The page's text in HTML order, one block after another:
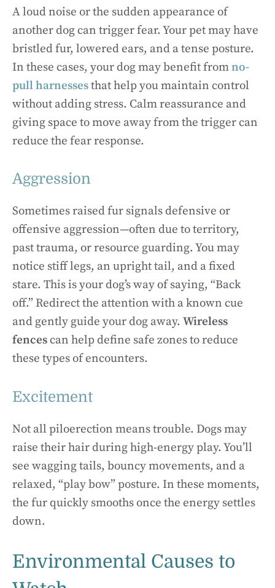
A loud noise or the sudden appearance of
another dog can trigger fear. Your pet may have
bristled fur, lowered ears, and a tense posture.
In these cases, your dog may benefit fromno-
pull harnessesthat help you maintain control
without adding stress. Calm reassurance and
giving space to move away from the trigger can
reduce the fear response.
Aggression
Sometimes raised fur signals defensive or
offensive aggression—often due to territory,
past trauma, or resource guarding. You may
notice stiff legs, an upright tail, and a fixed
stare. This is your dog’s way of saying, “Back
off.” Redirect the attention with a known cue
and gently guide your dog away. Wireless
fencescan help define safe zones to reduce
these types of encounters.
Excitement
Not all piloerection means trouble. Dogs may
raise their hair during high-energy play. You’ll
see wagging tails, bouncy movements, and a
relaxed, “play bow” posture. In these moments,
the fur quickly smooths once the energy settles
down.
Environmental Causes to